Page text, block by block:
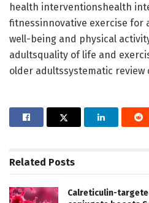
health interventionshealth
fitnessinnovative exercise for
well-being and physical
adultsquality of life and
older adultssystematic
Related Posts
Calreticulin-